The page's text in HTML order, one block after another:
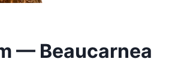
— Beaucarnea